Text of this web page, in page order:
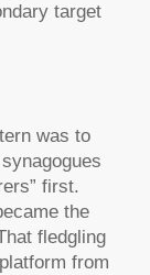
target
was to
first.
the
fledgling
from